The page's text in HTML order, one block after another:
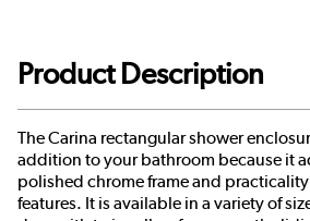
Product Description
The Carina rectangular shower
addition to your bathroom because it
polished chrome frame and
features. It is available in a variety of